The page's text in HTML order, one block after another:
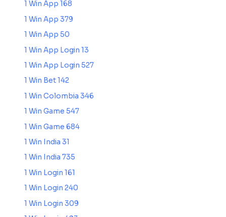
1 Win App 168
1 Win App 379
1 Win App 50
1 Win App Login 13
1 Win App Login 527
1 Win Bet 142
1 Win Colombia 346
1 Win Game 547
1 Win Game 684
1 Win India 31
1 Win India 735
1 Win Login 161
1 Win Login 240
1 Win Login 309